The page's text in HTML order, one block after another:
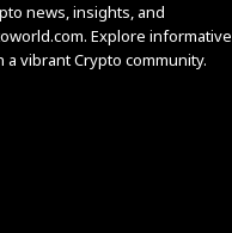
news, insights, and
Explore informative
vibrant Crypto community.